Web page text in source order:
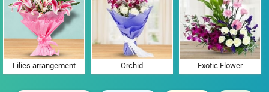
Lilies arrangement Orchid Exotic Flower